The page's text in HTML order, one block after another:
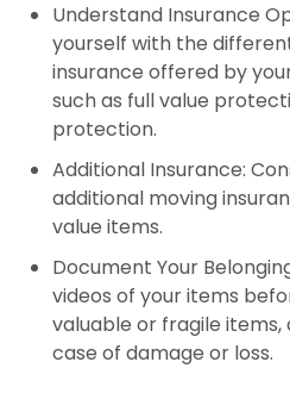
Understand Insurance
yourself with the
insurance offered by
such as full value
protection.
Additional Insurance:
additional moving
value items.
Document Your
videos of your items
valuable or fragile
case of damage or loss.